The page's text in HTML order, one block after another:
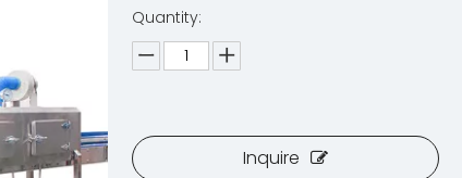
Quantity:
Inquire